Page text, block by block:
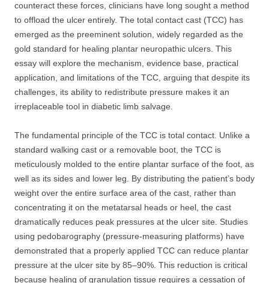
counteract these forces, clinicians have long sought a method
to offload the ulcer entirely. The total contact cast (TCC) has
emerged as the preeminent solution, widely regarded as the
gold standard for healing plantar neuropathic ulcers. This
essay will explore the mechanism, evidence base, practical
application, and limitations of the TCC, arguing that despite its
challenges, its ability to redistribute pressure makes it an
irreplaceable tool in diabetic limb salvage.
The fundamental principle of the TCC is total contact. Unlike a
standard walking cast or a removable boot, the TCC is
meticulously molded to the entire plantar surface of the foot, as
well as its sides and lower leg. By distributing the patient’s body
weight over the entire surface area of the cast, rather than
concentrating it on the metatarsal heads or heel, the cast
dramatically reduces peak pressures at the ulcer site. Studies
using pedobarography (pressure-measuring platforms) have
demonstrated that a properly applied TCC can reduce plantar
pressure at the ulcer site by 85–90%. This reduction is critical
because healing of granulation tissue requires a cessation of